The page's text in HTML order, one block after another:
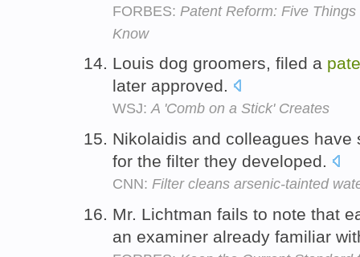
FORBES: Patent Reform: Five
Know
Louis dog groomers, filed a
later approved.
WSJ:A 'Comb on a Stick' Creates
Nikolaidis and colleagues
for the filter they developed.
CNN: Filter cleans arsenic-tainted
Mr. Lichtman fails to note that
an examiner already familiar